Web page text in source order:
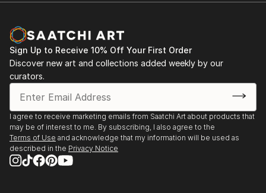
Sign Up to Receive 10% Off Your First Order
Discover new art and collections added weekly by our
curators.
I agree to receive marketing emails from Saatchi Art about products that
may be of interest to me. By subscribing, I also agree to the
Terms of Use and acknowledge that my information will be used as
described in the Privacy Notice